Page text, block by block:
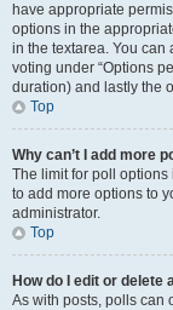
have appropriate
options in the
in the textarea. You can
voting under “Options
duration) and lastly the
Top
Why can’t I add more
The limit for poll options
to add more options to
administrator.
Top
How do I edit or delete
As with posts, polls can